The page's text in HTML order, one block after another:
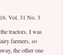
Vol. 31 No. 3
tractors. I was
farmers, so
the other one